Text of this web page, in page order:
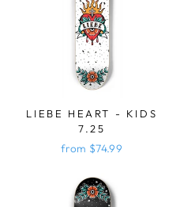
LIEBE HEART - KIDS
7.25
from $74.99